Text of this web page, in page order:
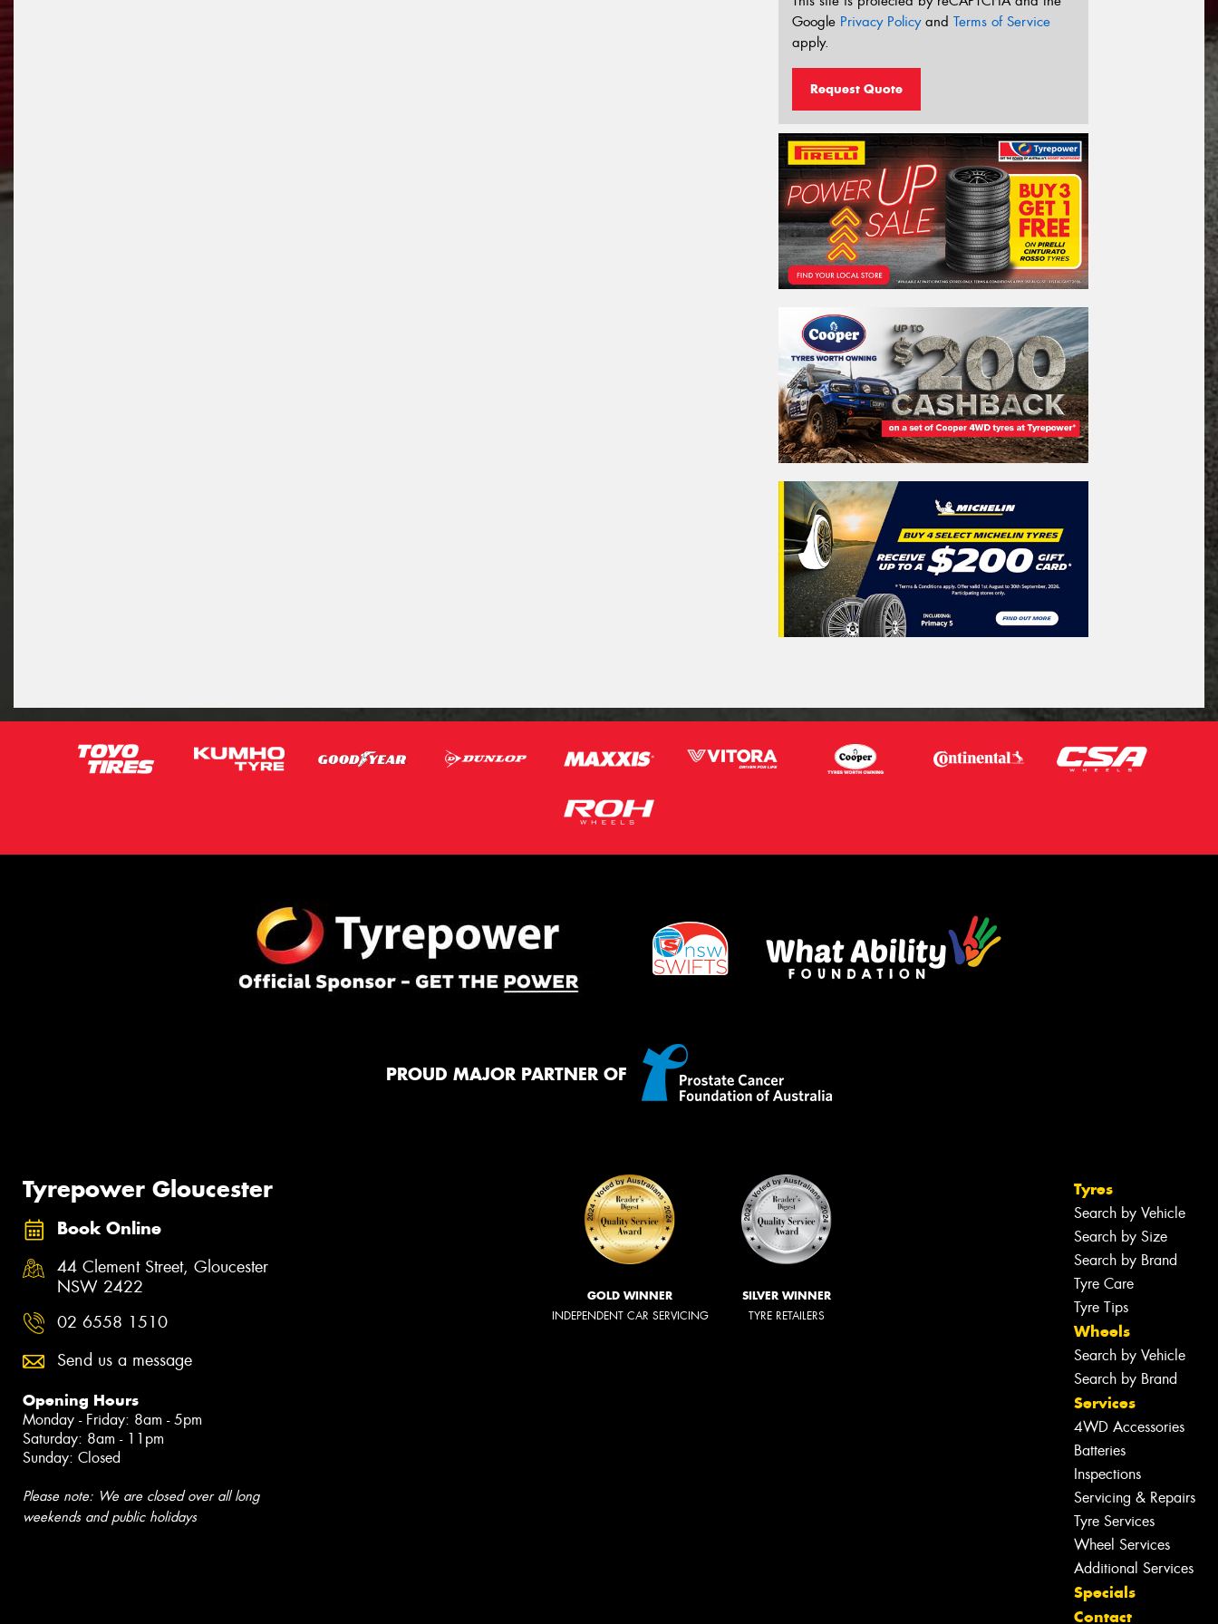
Google Privacy Policyand Terms of Service
apply.
Request Quote
PROUD MAJOR PARTNER OF
Tyrepower Gloucester
Book Online
44 Clement Street, Gloucester
NSW 2422
02 6558 1510
Send us a message
Opening Hours
Monday - Friday: 8am - 5pm
Saturday: 8am - 11pm
Sunday: Closed
Please note: We are closed over all long
weekends and public holidays
GOLD WINNER
INDEPENDENT CAR SERVICING
SILVER WINNER
TYRE RETAILERS
Tyres
Search by Vehicle
Search by Size
Search by Brand
Tyre Care
Tyre Tips
Wheels
Search by Vehicle
Search by Brand
Services
4WD Accessories
Batteries
Inspections
Servicing & Repairs
Tyre Services
Wheel Services
Additional Services
Specials
Contact